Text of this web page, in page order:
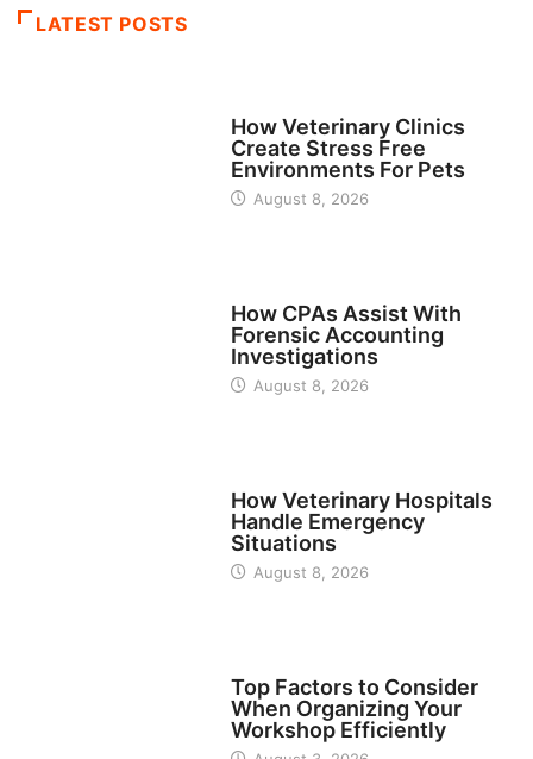
LATEST POSTS
How Veterinary Clinics
Create Stress Free
Environments For Pets
August 8, 2026
How CPAs Assist With
Forensic Accounting
Investigations
August 8, 2026
How Veterinary Hospitals
Handle Emergency
Situations
August 8, 2026
Top Factors to Consider
When Organizing Your
Workshop Efficiently